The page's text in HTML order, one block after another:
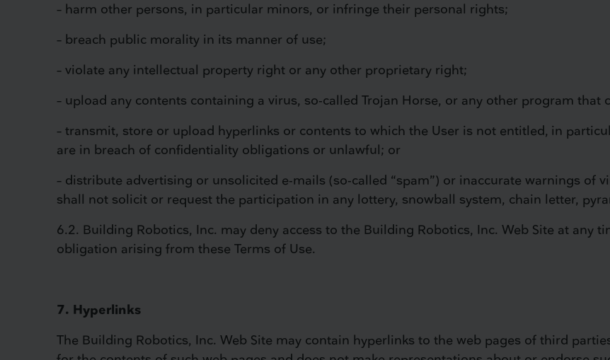
– harm other persons, in particular minors, or infringe their personal rights;
– breach public morality in its manner of use;
– violate any intellectual property right or any other proprietary right;
– upload any contents containing a virus, so-called Trojan Horse, or any other program that
– transmit, store or upload hyperlinks or contents to which the User is not entitled, in
are in breach of confidentiality obligations or unlawful; or
– distribute advertising or unsolicited e-mails (so-called “spam”) or inaccurate warnings of
shall not solicit or request the participation in any lottery, snowball system, chain letter,
6.2. Building Robotics, Inc. may deny access to the Building Robotics, Inc. Web Site at any
obligation arising from these Terms of Use.
7. Hyperlinks
The Building Robotics, Inc. Web Site may contain hyperlinks to the web pages of third